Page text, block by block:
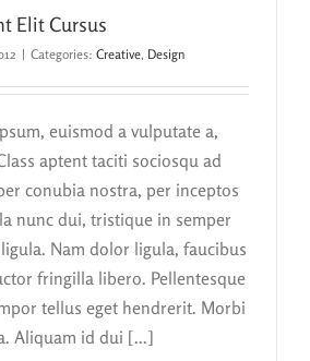
Elit Cursus
| Categories: Creative, Design
euismod a vulputate a,
aptent taciti sociosqu ad
conubia nostra, per inceptos
nunc dui, tristique in semper
Nam dolor ligula, faucibus
fringilla libero. Pellentesque
tellus eget hendrerit. Morbi
Aliquam id dui [...]